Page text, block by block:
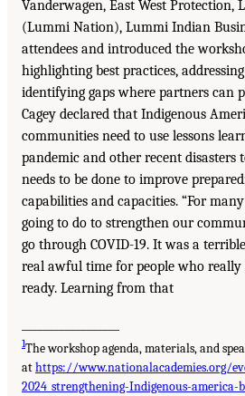
Vanderwagen, East West Protection,
(Lummi Nation), Lummi Indian
attendees and introduced the
highlighting best practices,
identifying gaps where partners can
Cagey declared that Indigenous
communities need to use lessons
pandemic and other recent
needs to be done to improve
capabilities and capacities. “For
going to do to strengthen our
go through COVID-19. It was a
real awful time for people who
ready. Learning from that
1The workshop agenda, materials, and
athttps://www.nationalacademies.org/
2024_strengthening-Indigenous-